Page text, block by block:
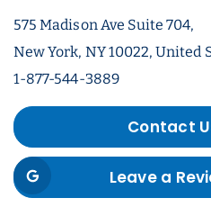
575 Madison Ave Suite 704,
New York, NY 10022, United
1-877-544-3889
Contact
Leave a